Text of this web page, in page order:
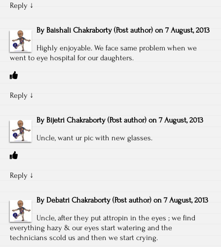
Reply ↓
By Baishali Chakraborty (Post author) on 7 August, 2013
Highly enjoyable. We face same problem when we
went to eye hospital for our daughters.
Reply ↓
By Bijetri Chakraborty (Post author) on 7 August, 2013
Uncle, want ur pic with new glasses.
Reply ↓
By Debatri Chakraborty (Post author) on 7 August, 2013
Uncle, after they put attropin in the eyes ; we find
everything hazy & our eyes start watering and the
technicians scold us and then we start crying.